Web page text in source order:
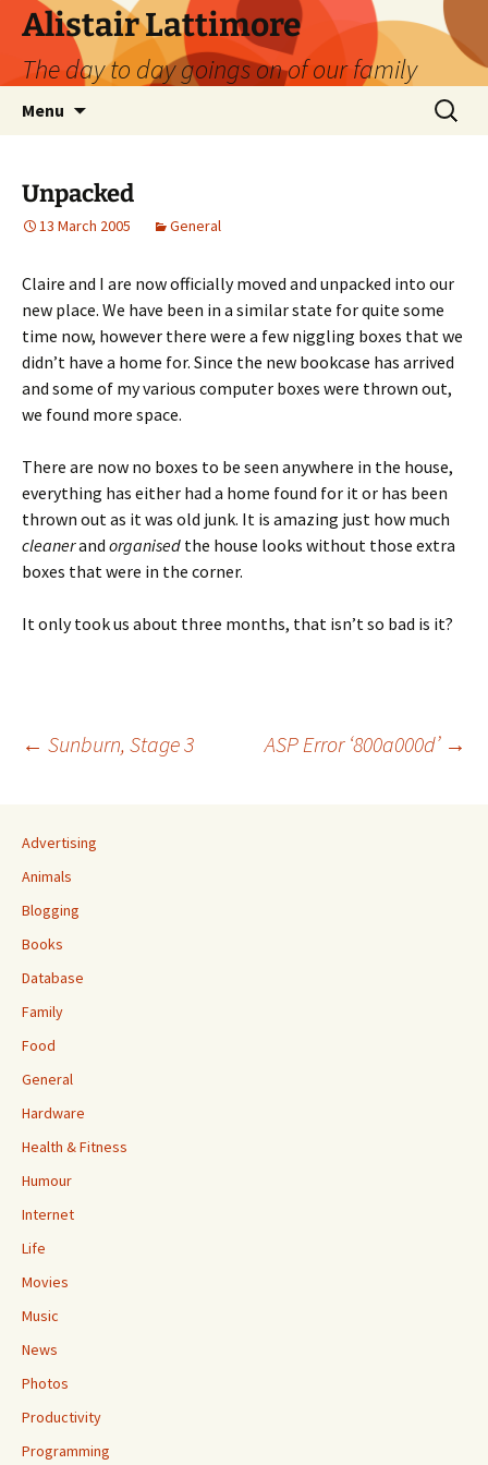
Skip
content
Alistair Lattimore
The day to day goings on of our family
Menu
Search
for:
Unpacked
13 March 2005 General
Claire and I are now officially moved and unpacked into our
new place. We have been in a similar state for quite some
time now, however there were a few niggling boxes that we
didn’t have a home for. Since the new bookcase has arrived
and some of my various computer boxes were thrown out,
we found more space.
There are now no boxes to be seen anywhere in the house,
everything has either had a home found for it or has been
thrown out as it was old junk. It is amazing just how much
cleanerand organised the house looks without those extra
boxes that were in the corner.
It only took us about three months, that isn’t so bad is it?
Post
navigation
← Sunburn, Stage 3 ASP Error ‘800a000d’ →
Advertising
Animals
Blogging
Books
Database
Family
Food
General
Hardware
Health & Fitness
Humour
Internet
Life
Movies
Music
News
Photos
Productivity
Programming